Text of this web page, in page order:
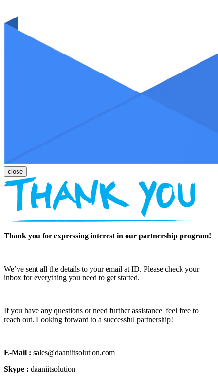
Thank you for expressing interest in our partnership program!
We’ve sent all the details to your email at ID. Please check your
inbox for everything you need to get started.
If you have any questions or need further assistance, feel free to
reach out. Looking forward to a successful partnership!
E-Mail : sales@daaniitsolution.com
Skype : daaniitsolution